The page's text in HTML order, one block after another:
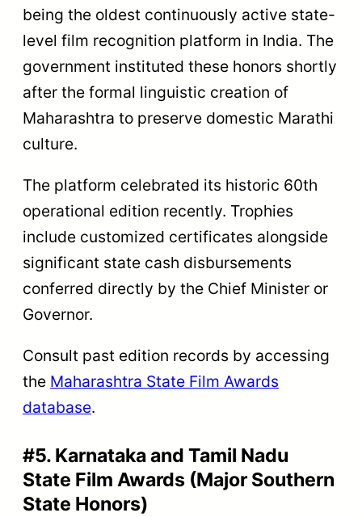
being the oldest continuously active state-
level film recognition platform in India. The
government instituted these honors shortly
after the formal linguistic creation of
Maharashtra to preserve domestic Marathi
culture.
The platform celebrated its historic 60th
operational edition recently. Trophies
include customized certificates alongside
significant state cash disbursements
conferred directly by the Chief Minister or
Governor.
Consult past edition records by accessing
the Maharashtra State Film Awards
database.
#5. Karnataka and Tamil Nadu
State Film Awards (Major Southern
State Honors)